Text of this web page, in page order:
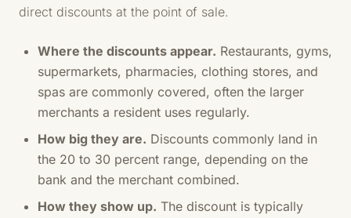
direct discounts at the point of sale.
Where the discounts appear. Restaurants, gyms,
supermarkets, pharmacies, clothing stores, and
spas are commonly covered, often the larger
merchants a resident uses regularly.
How big they are. Discounts commonly land in
the 20 to 30 percent range, depending on the
bank and the merchant combined.
How they show up. The discount is typically